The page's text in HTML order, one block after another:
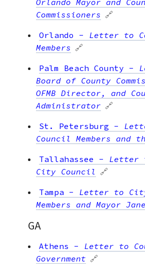
Commissioners 🔗
Orlando - Letter to
Members 🔗
Palm Beach County -
Board of County
OFMB Director, and
Administrator 🔗
St. Petersburg -
Council Members and
Tallahassee - Letter
City Council 🔗
Tampa - Letter to
Members and Mayor
GA
Athens - Letter to
Government 🔗